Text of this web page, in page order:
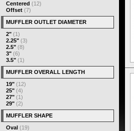
Centered (12)
Offset (7)
MUFFLER OUTLET DIAMETER
2" (1)
2.25" (3)
2.5" (8)
3" (6)
3.5" (1)
MUFFLER OVERALL LENGTH
19" (12)
25" (4)
27" (1)
29" (2)
MUFFLER SHAPE
Oval (19)